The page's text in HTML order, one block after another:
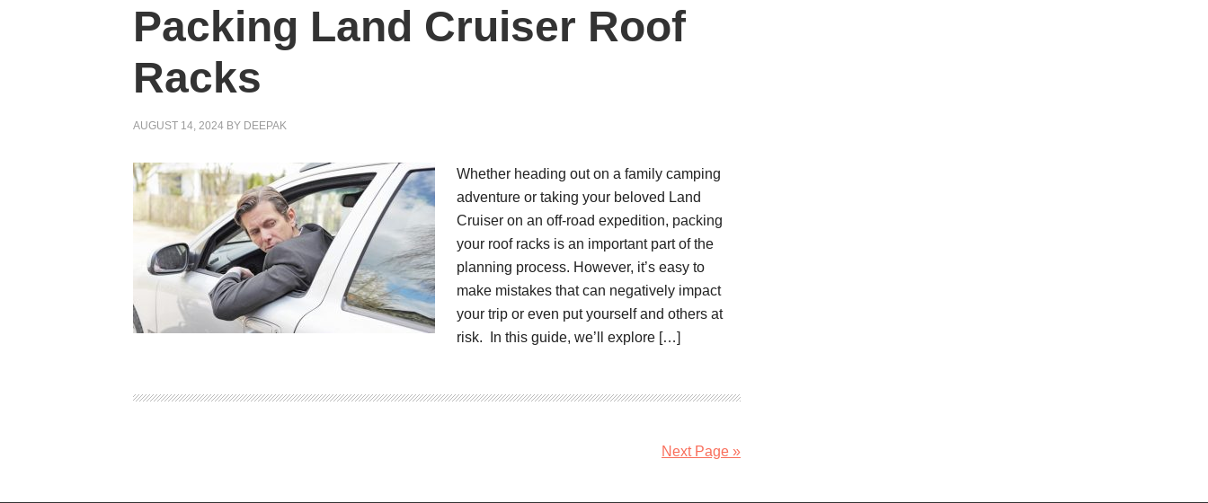
Packing Land Cruiser Roof
Racks
AUGUST 14, 2024 BY DEEPAK
Whether heading out on a family camping
adventure or taking your beloved Land
Cruiser on an off-road expedition, packing
your roof racks is an important part of the
planning process. However, it’s easy to
make mistakes that can negatively impact
your trip or even put yourself and others at
risk. In this guide, we’ll explore […]
Next Page »